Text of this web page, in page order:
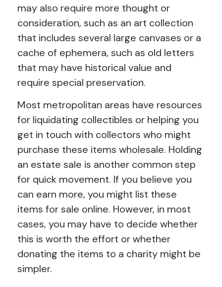
may also require more thought or
consideration, such as an art collection
that includes several large canvases or a
cache of ephemera, such as old letters
that may have historical value and
require special preservation.
Most metropolitan areas have resources
for liquidating collectibles or helping you
get in touch with collectors who might
purchase these items wholesale. Holding
an estate sale is another common step
for quick movement. If you believe you
can earn more, you might list these
items for sale online. However, in most
cases, you may have to decide whether
this is worth the effort or whether
donating the items to a charity might be
simpler.